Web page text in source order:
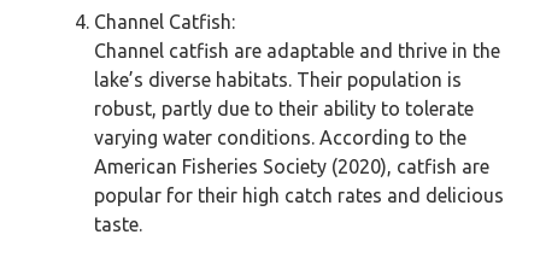
Channel Catfish:
Channel catfish are adaptable and thrive in the
lake’s diverse habitats. Their population is
robust, partly due to their ability to tolerate
varying water conditions. According to the
American Fisheries Society (2020), catfish are
popular for their high catch rates and delicious
taste.